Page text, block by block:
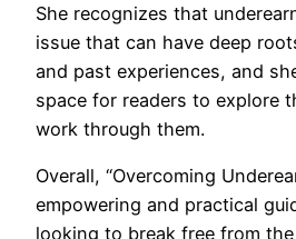
She recognizes that
issue that can have deep
and past experiences, and
space for readers to explore
work through them.
Overall, “Overcoming
empowering and practical
looking to break free from